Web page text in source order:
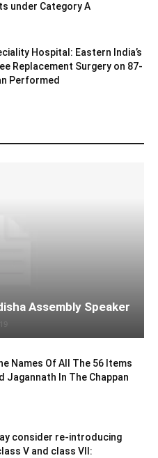
under Category A
Hospital: Eastern India’s
Replacement Surgery on 87-
Performed
Assembly Speaker
Names Of All The 56 Items
Jagannath In The Chappan
consider re-introducing
V and class VII: